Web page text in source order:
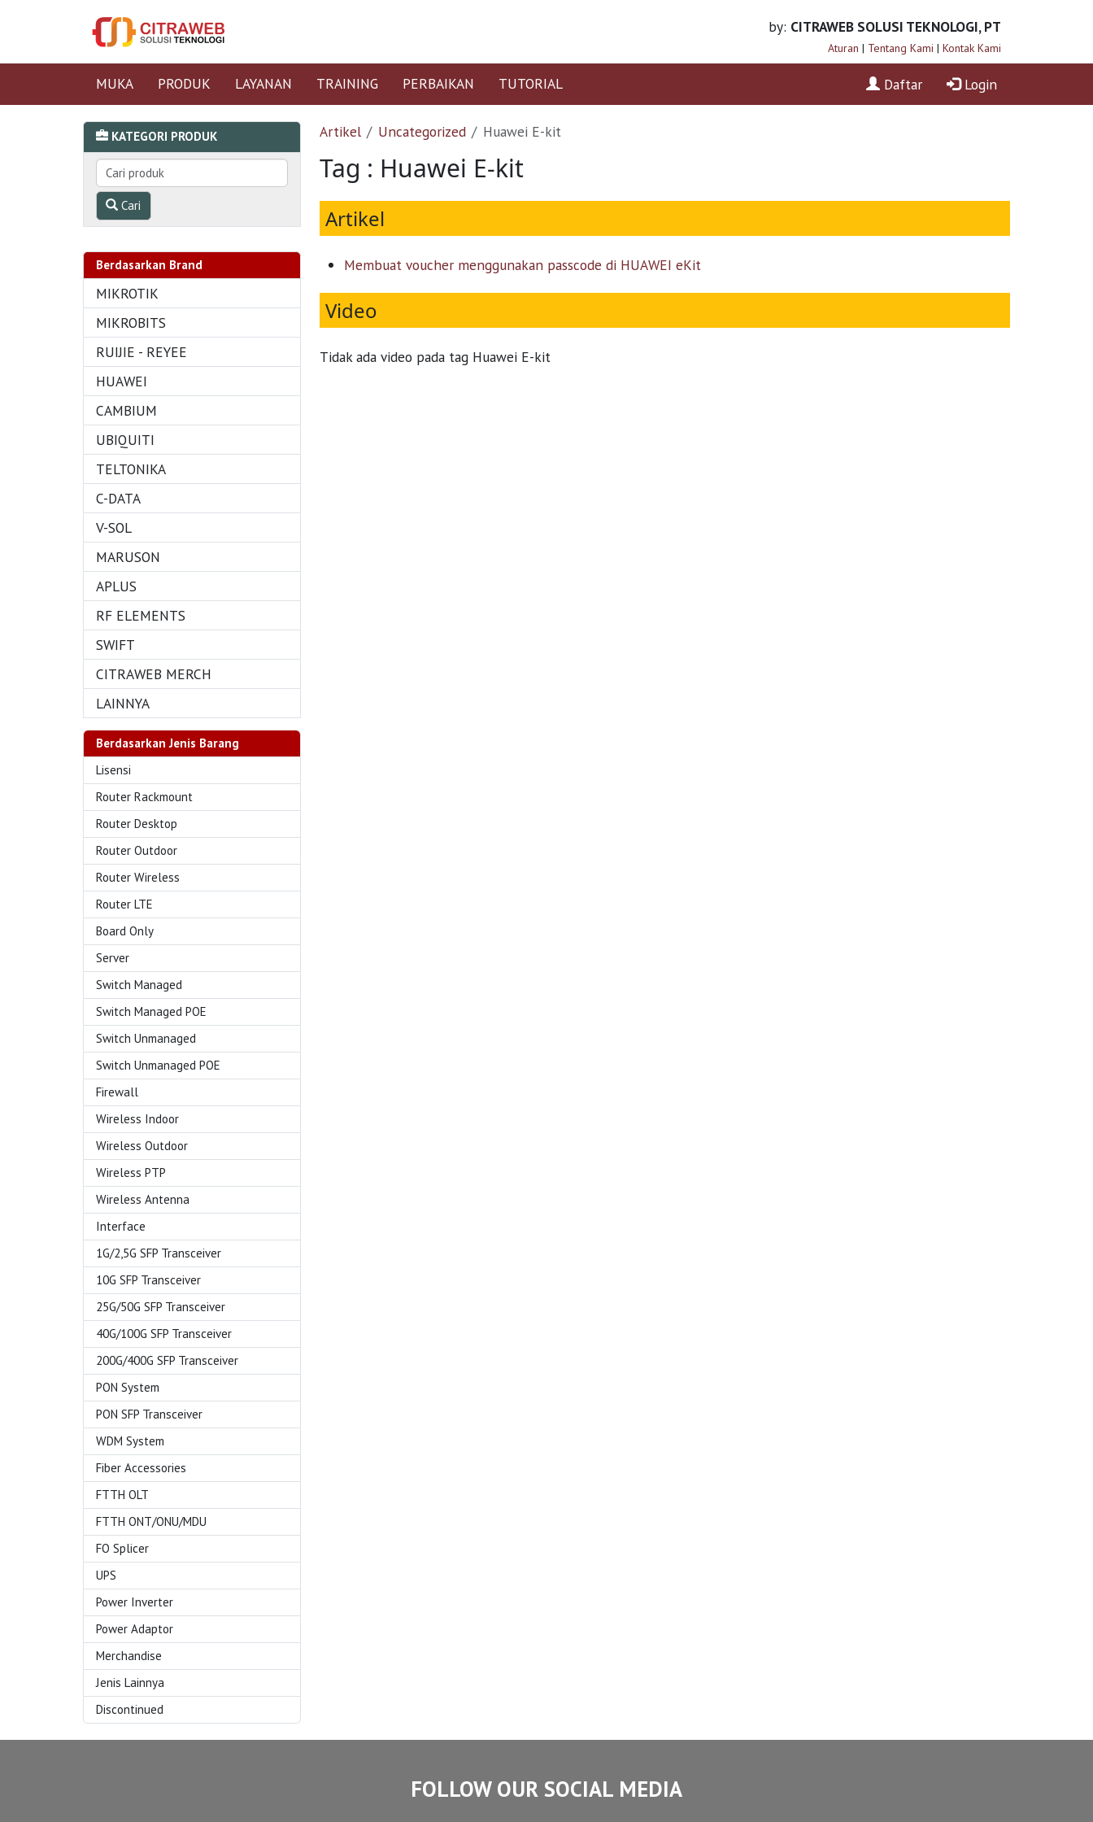
by: CITRAWEB SOLUSI TEKNOLOGI, PT
Aturan | Tentang Kami | Kontak Kami
MUKA PRODUK LAYANAN TRAINING PERBAIKAN TUTORIAL Daftar Login
KATEGORI PRODUK
Cari
Berdasarkan Brand
MIKROTIK
MIKROBITS
RUIJIE - REYEE
HUAWEI
CAMBIUM
UBIQUITI
TELTONIKA
C-DATA
V-SOL
MARUSON
APLUS
RF ELEMENTS
SWIFT
CITRAWEB MERCH
LAINNYA
Berdasarkan Jenis Barang
Lisensi
Router Rackmount
Router Desktop
Router Outdoor
Router Wireless
Router LTE
Board Only
Server
Switch Managed
Switch Managed POE
Switch Unmanaged
Switch Unmanaged POE
Firewall
Wireless Indoor
Wireless Outdoor
Wireless PTP
Wireless Antenna
Interface
1G/2,5G SFP Transceiver
10G SFP Transceiver
25G/50G SFP Transceiver
40G/100G SFP Transceiver
200G/400G SFP Transceiver
PON System
PON SFP Transceiver
WDM System
Fiber Accessories
FTTH OLT
FTTH ONT/ONU/MDU
FO Splicer
UPS
Power Inverter
Power Adaptor
Merchandise
Jenis Lainnya
Discontinued
Artikel Uncategorized Huawei E-kit
Tag : Huawei E-kit
Artikel
Membuat voucher menggunakan passcode di HUAWEI eKit
Video
Tidak ada video pada tag Huawei E-kit
FOLLOW OUR SOCIAL MEDIA